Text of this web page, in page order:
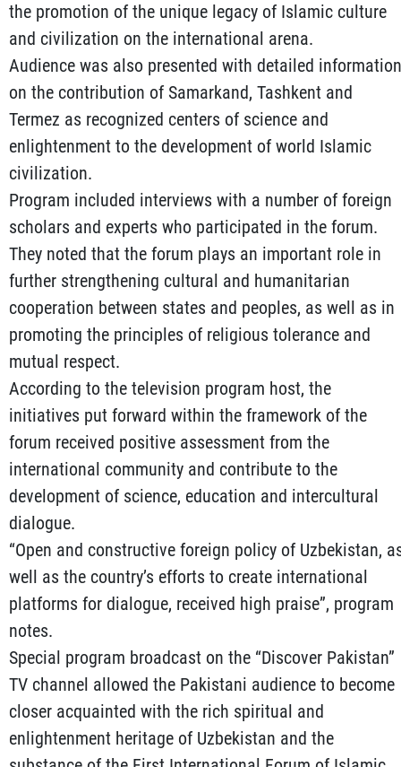
the promotion of the unique legacy of Islamic culture
and civilization on the international arena.
Audience was also presented with detailed information
on the contribution of Samarkand, Tashkent and
Termez as recognized centers of science and
enlightenment to the development of world Islamic
civilization.
Program included interviews with a number of foreign
scholars and experts who participated in the forum.
They noted that the forum plays an important role in
further strengthening cultural and humanitarian
cooperation between states and peoples, as well as in
promoting the principles of religious tolerance and
mutual respect.
According to the television program host, the
initiatives put forward within the framework of the
forum received positive assessment from the
international community and contribute to the
development of science, education and intercultural
dialogue.
“Open and constructive foreign policy of Uzbekistan,
well as the country’s efforts to create international
platforms for dialogue, received high praise”, program
notes.
Special program broadcast on the “Discover Pakistan”
TV channel allowed the Pakistani audience to become
closer acquainted with the rich spiritual and
enlightenment heritage of Uzbekistan and the